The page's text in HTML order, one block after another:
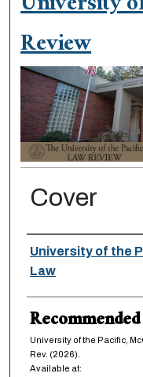
Review
Cover
Authors
University of the
Law
University of the Pacific,
Rev. (2026).
Available at: